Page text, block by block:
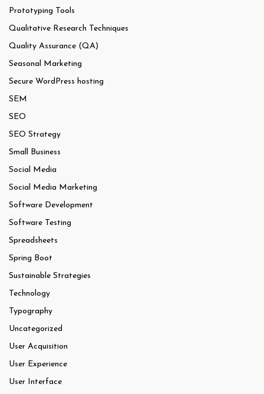
Prototyping Tools
Qualitative Research Techniques
Quality Assurance (QA)
Seasonal Marketing
Secure WordPress hosting
SEM
SEO
SEO Strategy
Small Business
Social Media
Social Media Marketing
Software Development
Software Testing
Spreadsheets
Spring Boot
Sustainable Strategies
Technology
Typography
Uncategorized
User Acquisition
User Experience
User Interface